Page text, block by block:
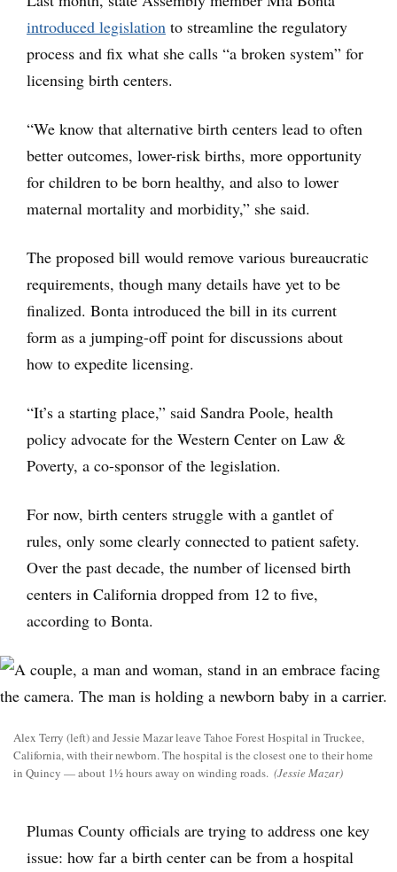
introduced legislation to streamline the regulatory
process and fix what she calls “a broken system” for
licensing birth centers.
“We know that alternative birth centers lead to often
better outcomes, lower-risk births, more opportunity
for children to be born healthy, and also to lower
maternal mortality and morbidity,” she said.
The proposed bill would remove various bureaucratic
requirements, though many details have yet to be
finalized. Bonta introduced the bill in its current
form as a jumping-off point for discussions about
how to expedite licensing.
“It’s a starting place,” said Sandra Poole, health
policy advocate for the Western Center on Law &
Poverty, a co-sponsor of the legislation.
For now, birth centers struggle with a gantlet of
rules, only some clearly connected to patient safety.
Over the past decade, the number of licensed birth
centers in California dropped from 12 to five,
according to Bonta.
Alex Terry (left) and Jessie Mazar leave Tahoe Forest Hospital in Truckee,
California, with their newborn. The hospital is the closest one to their home
in Quincy — about 1½ hours away on winding roads. (Jessie Mazar)
Plumas County officials are trying to address one key
issue: how far a birth center can be from a hospital